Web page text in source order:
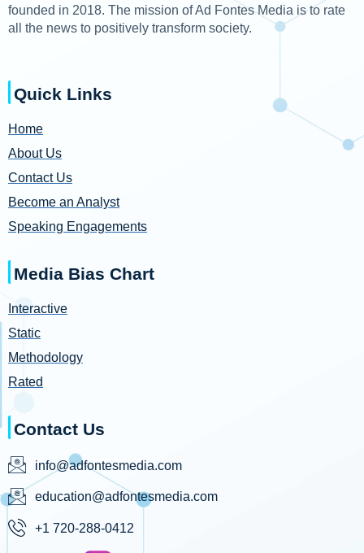
founded in 2018. The mission of Ad Fontes Media is to rate
all the news to positively transform society.
Quick Links
Home
About Us
Contact Us
Become an Analyst
Speaking Engagements
Media Bias Chart
Interactive
Static
Methodology
Rated
Contact Us
info@adfontesmedia.com
education@adfontesmedia.com
+1 720-288-0412